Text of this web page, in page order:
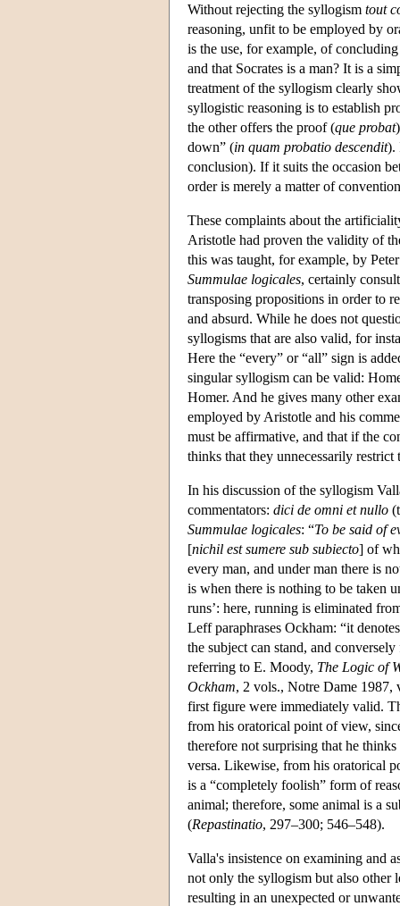
Without rejecting the syllogism tout
reasoning, unfit to be employed by
is the use, for example, of
and that Socrates is a man? It is a
treatment of the syllogism clearly
syllogistic reasoning is to establish
the other offers the proof (que probat
down” (in quam probatio descendit).
conclusion). If it suits the occasion
order is merely a matter of
These complaints about the
Aristotle had proven the validity of
this was taught, for example, by
Summulae logicales, certainly
transposing propositions in order to
and absurd. While he does not
syllogisms that are also valid, for
Here the “every” or “all” sign is
singular syllogism can be valid:
Homer. And he gives many other
employed by Aristotle and his
must be affirmative, and that if the
thinks that they unnecessarily
In his discussion of the syllogism
commentators: dici de omni et nullo
Summulae logicales: “To be said of
[nichil est sumere sub subiecto] of
every man, and under man there is
is when there is nothing to be taken
runs’: here, running is eliminated
Leff paraphrases Ockham: “it
the subject can stand, and
referring to E. Moody, The Logic of
Ockham, 2 vols., Notre Dame
first figure were immediately valid.
from his oratorical point of view,
therefore not surprising that he
versa. Likewise, from his oratorical
is a “completely foolish” form of
animal; therefore, some animal is a
(Repastinatio, 297–300; 546–548).
Valla's insistence on examining and
not only the syllogism but also other
resulting in an unexpected or